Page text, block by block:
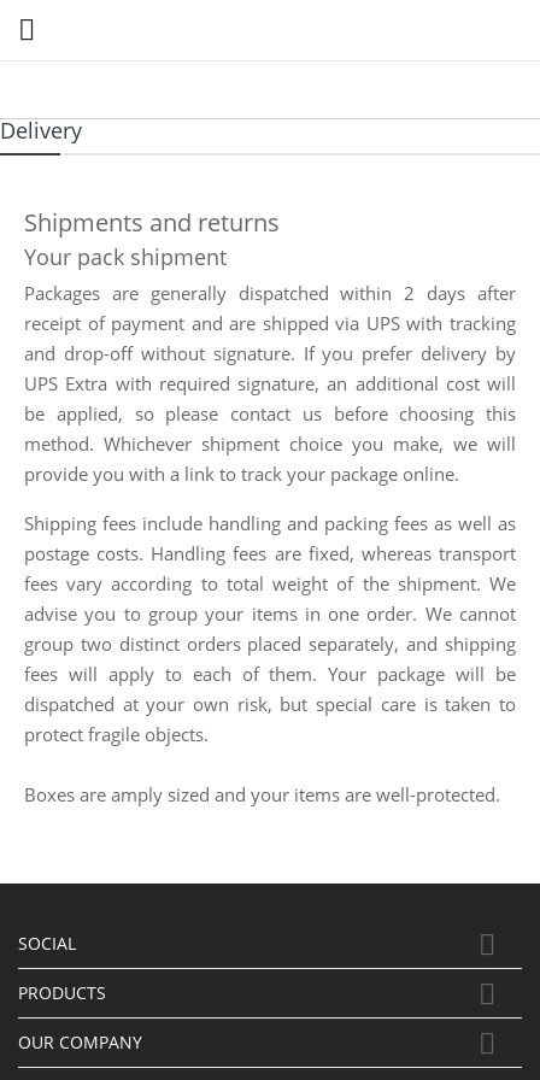

Delivery
Shipments and returns
Your pack shipment
Packages are generally dispatched within 2 days after
receipt of payment and are shipped via UPS with tracking
and drop-off without signature. If you prefer delivery by
UPS Extra with required signature, an additional cost will
be applied, so please contact us before choosing this
method. Whichever shipment choice you make, we will
provide you with a link to track your package online.
Shipping fees include handling and packing fees as well as
postage costs. Handling fees are fixed, whereas transport
fees vary according to total weight of the shipment. We
advise you to group your items in one order. We cannot
group two distinct orders placed separately, and shipping
fees will apply to each of them. Your package will be
dispatched at your own risk, but special care is taken to
protect fragile objects.
Boxes are amply sized and your items are well-protected.
SOCIAL 
PRODUCTS 
OUR COMPANY
